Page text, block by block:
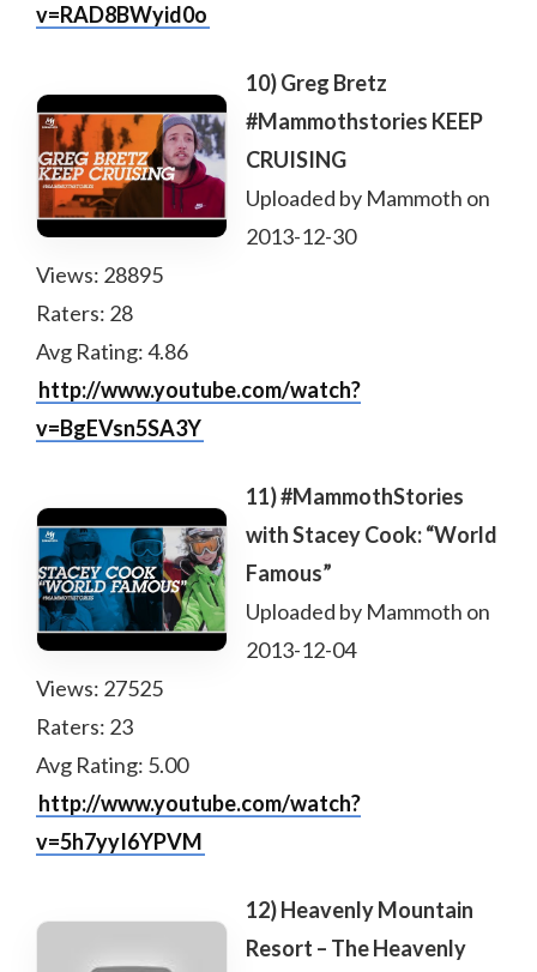
v=RAD8BWyid0o
10) Greg Bretz
#Mammothstories KEEP
CRUISING
Uploaded by Mammoth on
2013-12-30
Views: 28895
Raters: 28
Avg Rating: 4.86
http://www.youtube.com/watch?
v=BgEVsn5SA3Y
11) #MammothStories
with Stacey Cook: “World
Famous”
Uploaded by Mammoth on
2013-12-04
Views: 27525
Raters: 23
Avg Rating: 5.00
http://www.youtube.com/watch?
v=5h7yyI6YPVM
12) Heavenly Mountain
Resort – The Heavenly